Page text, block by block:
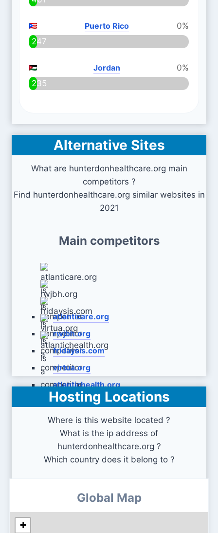
Puerto Rico
0%
247
Jordan
0%
235
Alternative Sites
What are hunterdonhealthcare.org main
competitors ?
Find hunterdonhealthcare.org similar websites in
2021
Main competitors
atlanticare.org
rwjbh.org
fridaysis.com
virtua.org
atlantichealth.org
Hosting Locations
Where is this website located ?
What is the ip address of
hunterdonhealthcare.org ?
Which country does it belong to ?
Global Map
+